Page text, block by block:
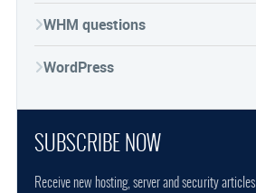
WHM questions
WordPress
SUBSCRIBE NOW
Receive new hosting, server and security